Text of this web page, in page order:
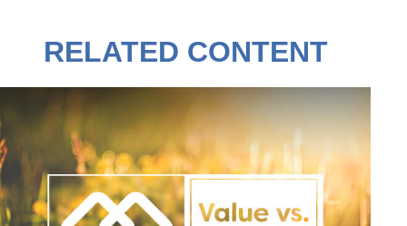
RELATED CONTENT